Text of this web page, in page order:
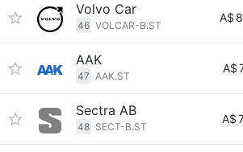
Volvo Car
46 VOLCAR-B.ST
A$
AAK
47 AAK.ST
A$
Sectra AB
48 SECT-B.ST
A$